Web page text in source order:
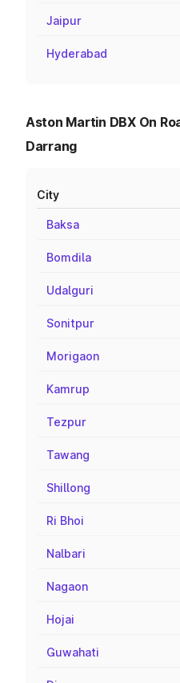
Jaipur
Hyderabad
Aston Martin DBX On
Darrang
City
Baksa
Bomdila
Udalguri
Sonitpur
Morigaon
Kamrup
Tezpur
Tawang
Shillong
Ri Bhoi
Nalbari
Nagaon
Hojai
Guwahati